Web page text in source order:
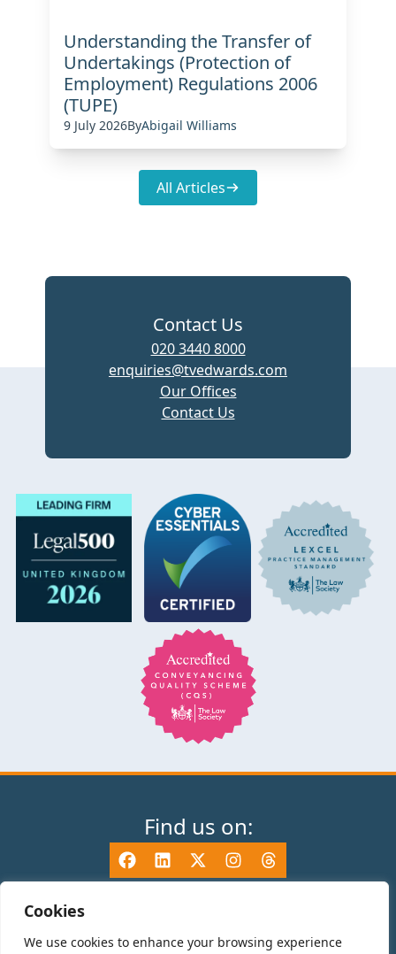
Cookies
We use cookies to enhance your browsing experience
Understanding the Transfer of
Undertakings (Protection of
Employment) Regulations 2006
(TUPE)
9 July 2026ByAbigail Williams
All Articles
Contact Us
020 3440 8000
enquiries@tvedwards.com
Our Offices
Contact Us
Find us on: